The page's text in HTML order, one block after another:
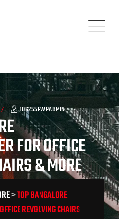
106255PWPADMIN
FOR OFFICE
& MORE
>TOP BANGALORE
REVOLVING CHAIRS